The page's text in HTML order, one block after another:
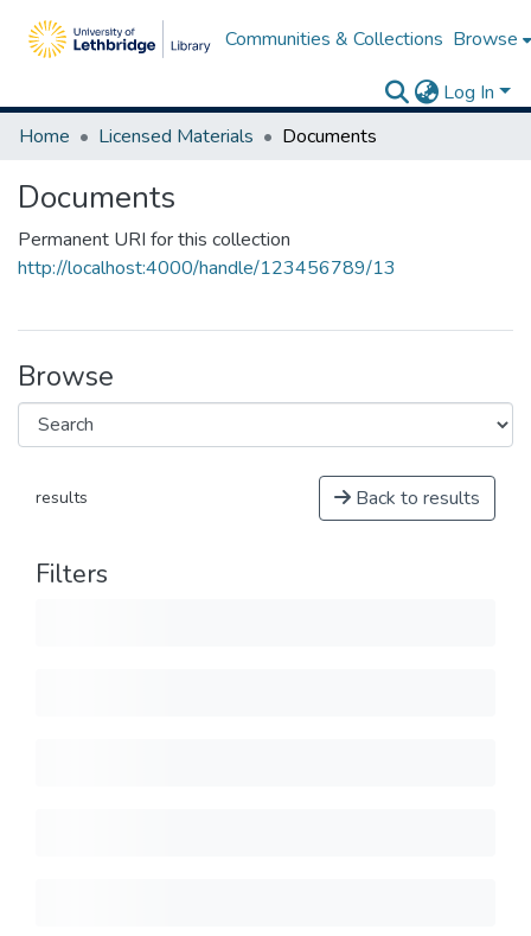
Communities & Collections Browse
Log In
Home
Licensed Materials Documents
Documents
Permanent URI for this collection
http://localhost:4000/handle/123456789/13
Browse
results Back to results
Filters